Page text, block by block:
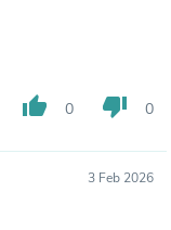
thumb_up 0 thumb_down 0
3 Feb 2026